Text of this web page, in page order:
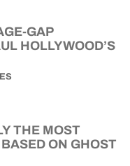
GAP
HOLLYWOOD’S
THE MOST
ON GHOST